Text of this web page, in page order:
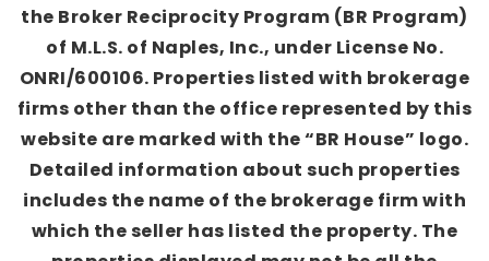
the Broker Reciprocity Program (BR Program)
of M.L.S. of Naples, Inc., under License No.
ONRI/600106. Properties listed with brokerage
firms other than the office represented by this
website are marked with the “BR House” logo.
Detailed information about such properties
includes the name of the brokerage firm with
which the seller has listed the property. The